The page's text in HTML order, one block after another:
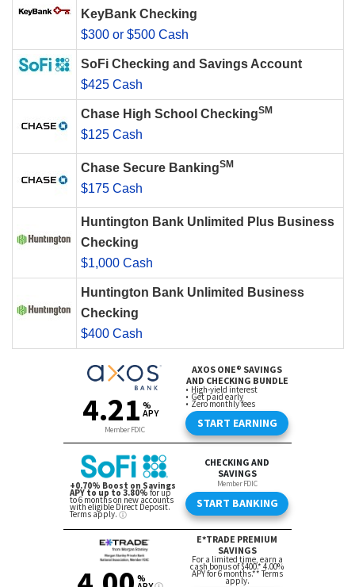
KeyBank Checking
$300 or $500 Cash
SoFi Checking and Savings Account
$425 Cash
Chase High School CheckingSM
$125 Cash
Chase Secure BankingSM
$175 Cash
Huntington Bank Unlimited Plus Business
Checking
$1,000 Cash
Huntington Bank Unlimited Business
Checking
$400 Cash